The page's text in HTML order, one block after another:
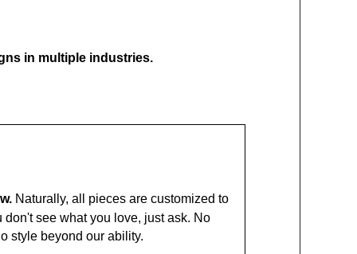
in multiple industries.
Naturally, all pieces are customized to
see what you love, just ask. No
style beyond our ability.